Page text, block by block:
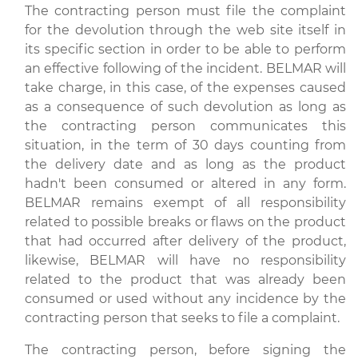
The contracting person must file the complaint
for the devolution through the web site itself in
its specific section in order to be able to perform
an effective following of the incident. BELMAR will
take charge, in this case, of the expenses caused
as a consequence of such devolution as long as
the contracting person communicates this
situation, in the term of 30 days counting from
the delivery date and as long as the product
hadn't been consumed or altered in any form.
BELMAR remains exempt of all responsibility
related to possible breaks or flaws on the product
that had occurred after delivery of the product,
likewise, BELMAR will have no responsibility
related to the product that was already been
consumed or used without any incidence by the
contracting person that seeks to file a complaint.
The contracting person, before signing the